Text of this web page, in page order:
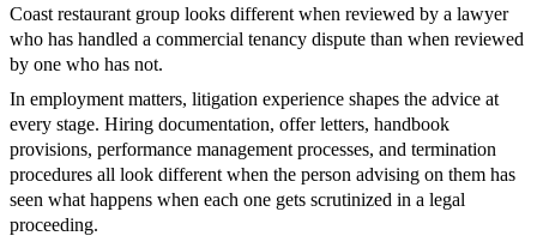
Coast restaurant group looks different when reviewed by a lawyer
who has handled a commercial tenancy dispute than when reviewed
by one who has not.
In employment matters, litigation experience shapes the advice at
every stage. Hiring documentation, offer letters, handbook
provisions, performance management processes, and termination
procedures all look different when the person advising on them has
seen what happens when each one gets scrutinized in a legal
proceeding.